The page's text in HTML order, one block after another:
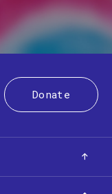
Donate